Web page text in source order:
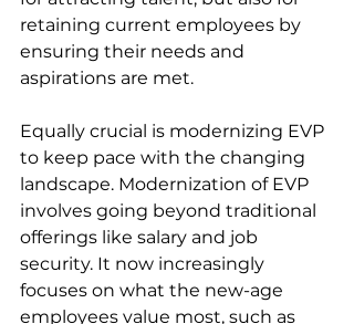
retaining current employees by
ensuring their needs and
aspirations are met.
Equally crucial is modernizing EVP
to keep pace with the changing
landscape. Modernization of EVP
involves going beyond traditional
offerings like salary and job
security. It now increasingly
focuses on what the new-age
employees value most, such as